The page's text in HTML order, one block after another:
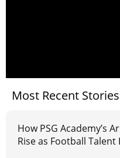
Most Recent Stories
How PSG Academy’s
Rise as Football Talent